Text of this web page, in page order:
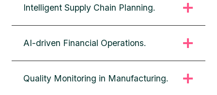
Intelligent Supply Chain Planning.
AI-driven Financial Operations.
Quality Monitoring in Manufacturing.